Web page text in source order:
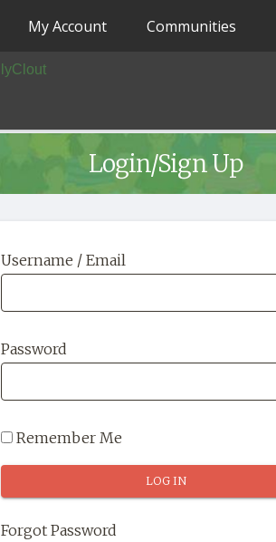
My Account Communities
Login/Sign Up
Username / Email
Password
Remember Me
Forgot Password